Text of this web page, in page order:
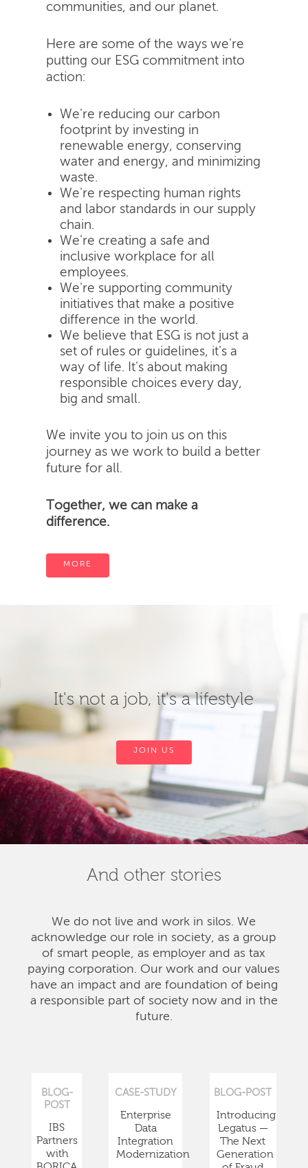
communities, and our planet.
Here are some of the ways we're
putting our ESG commitment into
action:
We're reducing our carbon
footprint by investing in
renewable energy, conserving
water and energy, and minimizing
waste.
We're respecting human rights
and labor standards in our supply
chain.
We're creating a safe and
inclusive workplace for all
employees.
We're supporting community
initiatives that make a positive
difference in the world.
We believe that ESG is not just a
set of rules or guidelines, it's a
way of life. It's about making
responsible choices every day,
big and small.
We invite you to join us on this
journey as we work to build a better
future for all.
Together, we can make a
difference.
MORE
It's not a job, it's a lifestyle
JOIN US
And other stories
We do not live and work in silos. We
acknowledge our role in society, as a group
of smart people, as employer and as tax
paying corporation. Our work and our values
have an impact and are foundation of being
a responsible part of society now and in the
future.
BLOG-
POST
IBS
Partners
with
CASE-STUDY
Enterprise
Data
Integration
Modernization
BLOG-POST
Introducing
Legatus —
The Next
Generation